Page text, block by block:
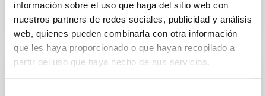
información sobre el uso que haga del sitio web con
nuestros partners de redes sociales, publicidad y análisis
web, quienes pueden combinarla con otra información
que les haya proporcionado o que hayan recopilado a
partir del uso que haya hecho de sus servicios.